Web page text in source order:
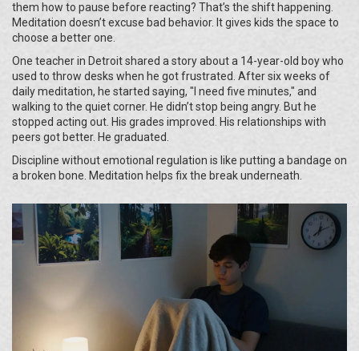
them how to pause before reacting? That’s the shift happening.
Meditation doesn’t excuse bad behavior. It gives kids the space to
choose a better one.
One teacher in Detroit shared a story about a 14-year-old boy who
used to throw desks when he got frustrated. After six weeks of
daily meditation, he started saying, "I need five minutes," and
walking to the quiet corner. He didn’t stop being angry. But he
stopped acting out. His grades improved. His relationships with
peers got better. He graduated.
Discipline without emotional regulation is like putting a bandage on
a broken bone. Meditation helps fix the break underneath.